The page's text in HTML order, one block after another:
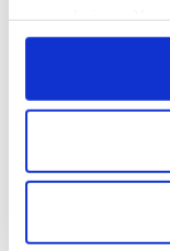
any time from the
Collect
location